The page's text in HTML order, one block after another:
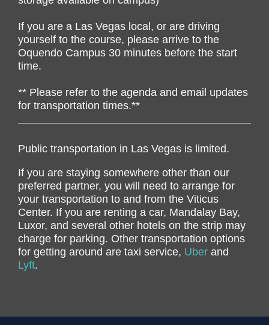
If you are a Las Vegas local, or are driving
yourself to the course, please arrive to the
Oquendo Campus 30 minutes before the start
time.
** Please refer to the agenda and email updates
for transportation times.**
Public transportation in Las Vegas is limited.
If you are staying somewhere other than our
preferred partner, you will need to arrange for
your transportation to and from the Viticus
Center. If you are renting a car, Mandalay Bay,
Luxor, and several other hotels on the strip may
charge for parking. Other transportation options
for getting around are taxi service, Uber and
Lyft.